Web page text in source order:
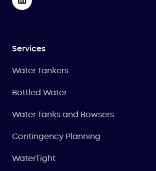
Services
Water Tankers
Bottled Water
Water Tanks and Bowsers
Contingency Planning
WaterTight